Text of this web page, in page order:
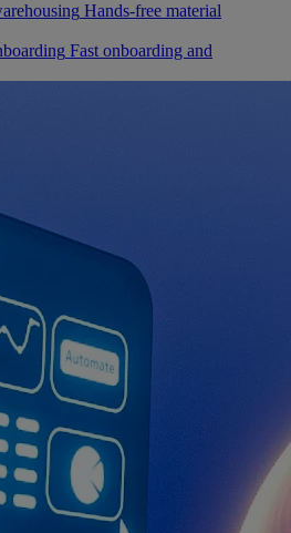
Hands-free material
Fast onboarding and